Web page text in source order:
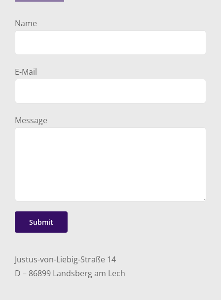
Name
E-Mail
Message
Justus-von-Liebig-Straße 14
D – 86899 Landsberg am Lech